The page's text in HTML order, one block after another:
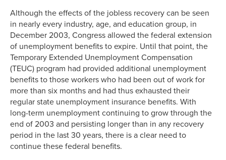
Although the effects of the jobless recovery can be seen
in nearly every industry, age, and education group, in
December 2003, Congress allowed the federal extension
of unemployment benefits to expire. Until that point, the
Temporary Extended Unemployment Compensation
(TEUC) program had provided additional unemployment
benefits to those workers who had been out of work for
more than six months and had thus exhausted their
regular state unemployment insurance benefits. With
long-term unemployment continuing to grow through the
end of 2003 and persisting longer than in any recovery
period in the last 30 years, there is a clear need to
continue these federal benefits.